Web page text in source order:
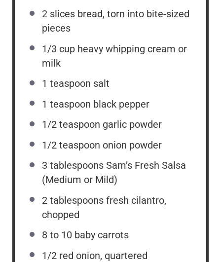
2 slices bread, torn into bite-sized
pieces
1/3 cup heavy whipping cream or
milk
1 teaspoon salt
1 teaspoon black pepper
1/2 teaspoon garlic powder
1/2 teaspoon onion powder
3 tablespoons Sam’s Fresh Salsa
(Medium or Mild)
2 tablespoons fresh cilantro,
chopped
8 to 10 baby carrots
1/2 red onion, quartered